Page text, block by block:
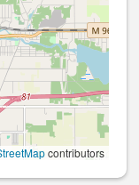
contributors